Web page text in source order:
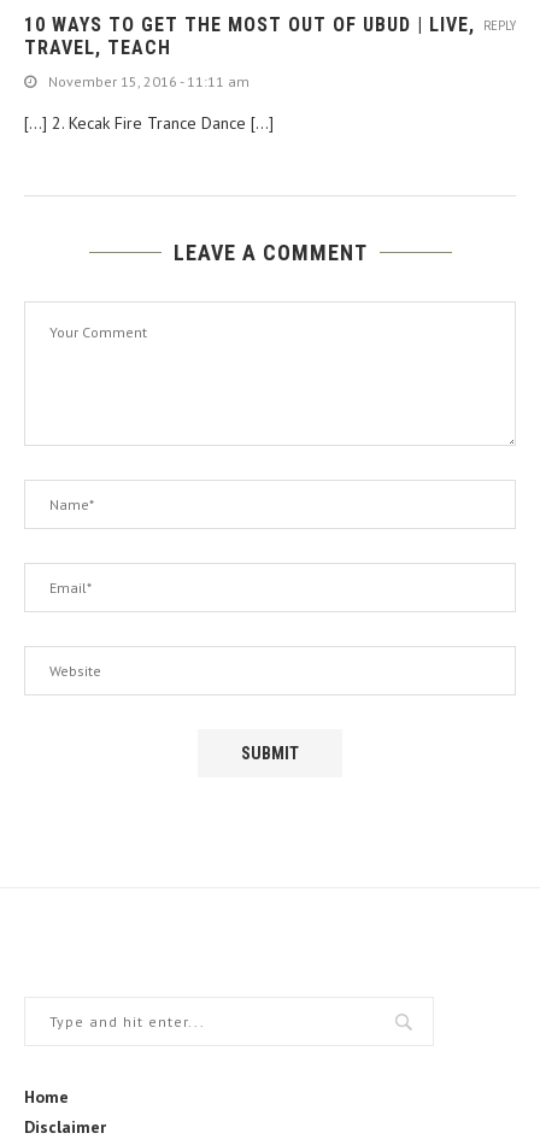
10 WAYS TO GET THE MOST OUT OF UBUD | LIVE,
TRAVEL, TEACH
November 15, 2016 - 11:11 am
[…] 2. Kecak Fire Trance Dance […]
REPLY
LEAVE A COMMENT
Home
Disclaimer